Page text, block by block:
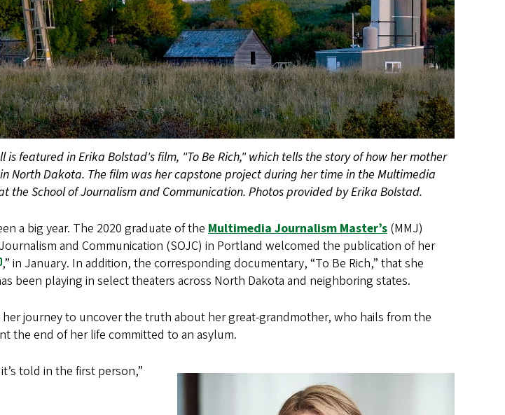
is featured in Erika Bolstad's film, "To Be Rich," which tells the story of how her mother
North Dakota. The film was her capstone project during her time in the Multimedia
the School of Journalism and Communication. Photos provided by Erika Bolstad.
a big year. The 2020 graduate of the Multimedia Journalism Master’s (MMJ)
and Communication (SOJC) in Portland welcomed the publication of her
,” in January. In addition, the corresponding documentary, “To Be Rich,” that she
been playing in select theaters across North Dakota and neighboring states.
journey to uncover the truth about her great-grandmother, who hails from the
the end of her life committed to an asylum.
told in the first person,”